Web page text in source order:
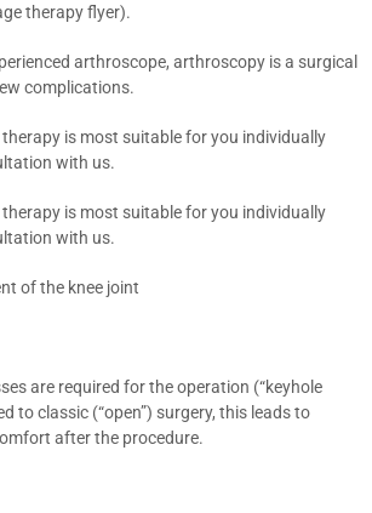
therapy flyer).
arthroscope, arthroscopy is a surgical
complications.
is most suitable for you individually
with us.
is most suitable for you individually
with us.
of the knee joint
are required for the operation (“keyhole
to classic (“open”) surgery, this leads to
after the procedure.